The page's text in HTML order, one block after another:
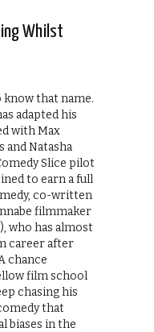
Whilst
know that name.
adapted his
with Max
and Natasha
Slice pilot
to earn a full
co-written
filmmaker
who has almost
career after
chance
film school
chasing his
that
biases in the